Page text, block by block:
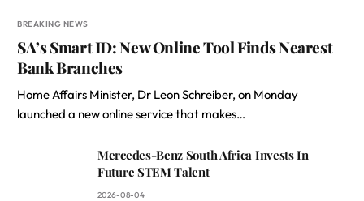
BREAKING NEWS
SA’s Smart ID: New Online Tool Finds Nearest
Bank Branches
Home Affairs Minister, Dr Leon Schreiber, on Monday
launched a new online service that makes…
Mercedes-Benz South Africa Invests In
Future STEM Talent
2026-08-04